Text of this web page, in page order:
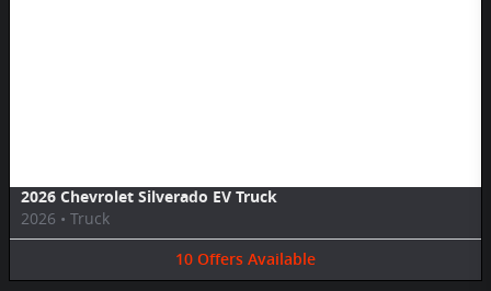
2026 Chevrolet Silverado EV Truck
2026 • Truck
10 Offers Available